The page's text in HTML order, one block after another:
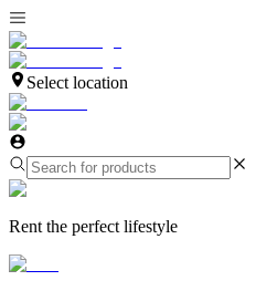
Select location
Rent the perfect lifestyle